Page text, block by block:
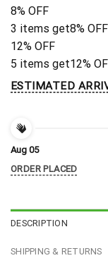
8% OFF
3 items get8% OFF
12% OFF
5 items get12%
ESTIMATED
Aug 05
ORDER PLACED
DESCRIPTION
SHIPPING & RETURNS